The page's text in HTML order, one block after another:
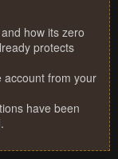
and how its zero
protects
account from your
have been